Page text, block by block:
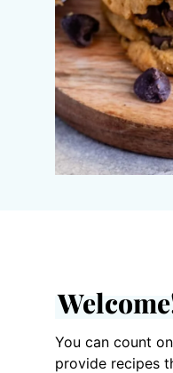
You can count
provide recipes